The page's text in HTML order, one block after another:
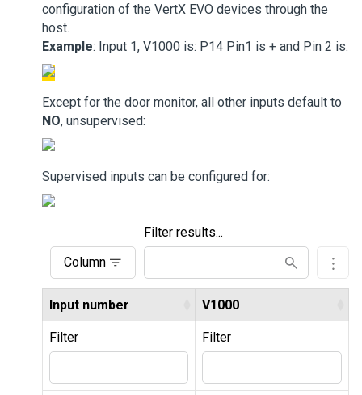
configuration of the VertX EVO devices through the
host.
Example: Input 1, V1000 is: P14 Pin1 is + and Pin 2 is:
Except for the door monitor, all other inputs default to
NO, unsupervised:
Supervised inputs can be configured for:
Column
Filter results...
Input number V1000
Filter Filter